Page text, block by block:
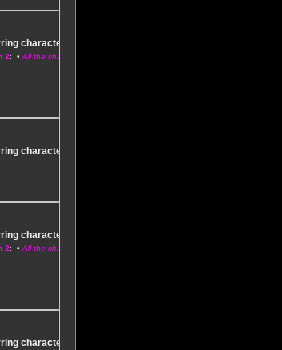
characters
2: •All the characters
characters
characters
2: •All the characters
characters